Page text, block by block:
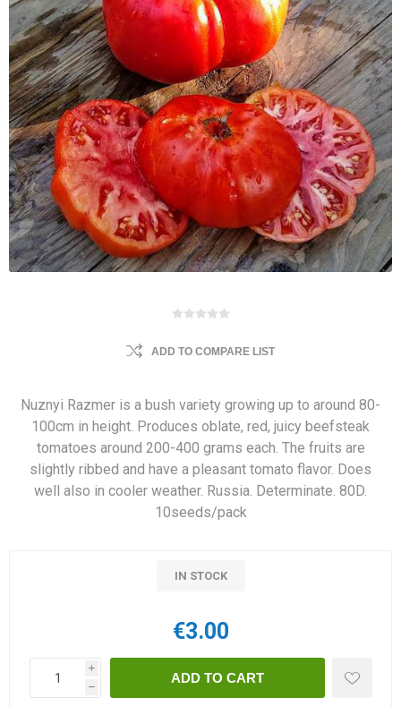
ADD TO COMPARE LIST
Nuznyi Razmer is a bush variety growing up to around 80-
100cm in height. Produces oblate, red, juicy beefsteak
tomatoes around 200-400 grams each. The fruits are
slightly ribbed and have a pleasant tomato flavor. Does
well also in cooler weather. Russia. Determinate. 80D.
10seeds/pack
IN STOCK
€3.00
i
h